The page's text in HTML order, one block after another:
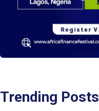
Trending Posts